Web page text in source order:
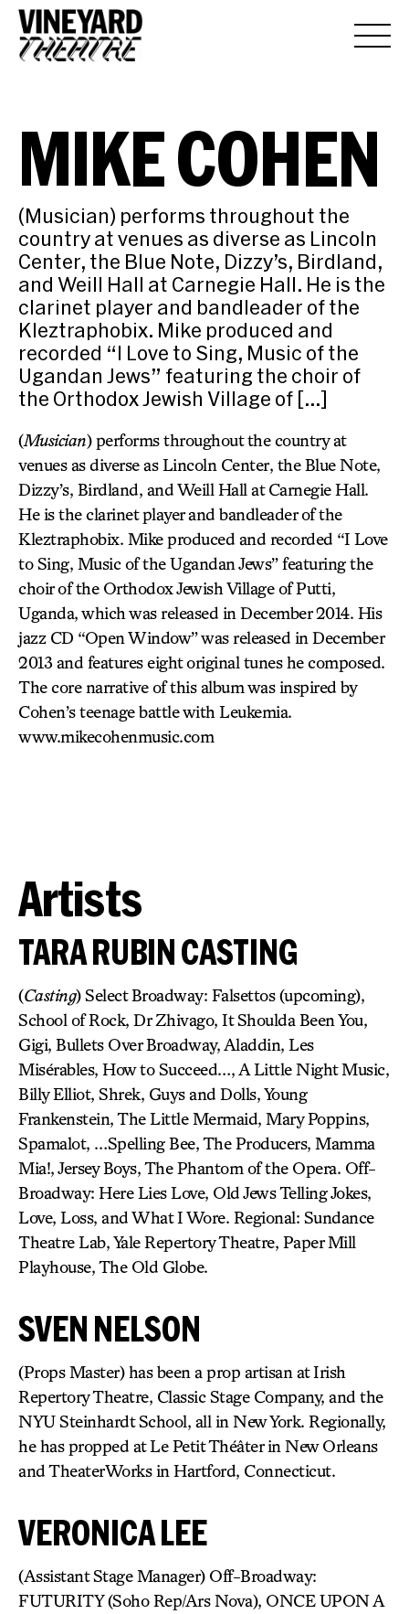
MIKE COHEN
(Musician) performs throughout the
country at venues as diverse as Lincoln
Center, the Blue Note, Dizzy’s, Birdland,
and Weill Hall at Carnegie Hall. He is the
clarinet player and bandleader of the
Kleztraphobix. Mike produced and
recorded “I Love to Sing, Music of the
Ugandan Jews” featuring the choir of
the Orthodox Jewish Village of […]
(Musician) performs throughout the country at
venues as diverse as Lincoln Center, the Blue Note,
Dizzy’s, Birdland, and Weill Hall at Carnegie Hall.
He is the clarinet player and bandleader of the
Kleztraphobix. Mike produced and recorded “I Love
to Sing, Music of the Ugandan Jews” featuring the
choir of the Orthodox Jewish Village of Putti,
Uganda, which was released in December 2014. His
jazz CD “Open Window” was released in December
2013 and features eight original tunes he composed.
The core narrative of this album was inspired by
Cohen’s teenage battle with Leukemia.
www.mikecohenmusic.com
Artists
TARA RUBIN CASTING
(Casting) Select Broadway: Falsettos (upcoming),
School of Rock, Dr Zhivago, It Shoulda Been You,
Gigi, Bullets Over Broadway, Aladdin, Les
Misérables, How to Succeed…, A Little Night Music,
Billy Elliot, Shrek, Guys and Dolls, Young
Frankenstein, The Little Mermaid, Mary Poppins,
Spamalot, …Spelling Bee, The Producers, Mamma
Mia!, Jersey Boys, The Phantom of the Opera. Off-
Broadway: Here Lies Love, Old Jews Telling Jokes,
Love, Loss, and What I Wore. Regional: Sundance
Theatre Lab, Yale Repertory Theatre, Paper Mill
Playhouse, The Old Globe.
SVEN NELSON
(Props Master) has been a prop artisan at Irish
Repertory Theatre, Classic Stage Company, and the
NYU Steinhardt School, all in New York. Regionally,
he has propped at Le Petit Théâter in New Orleans
and TheaterWorks in Hartford, Connecticut.
VERONICA LEE
(Assistant Stage Manager) Off-Broadway:
FUTURITY (Soho Rep/Ars Nova), ONCE UPON A